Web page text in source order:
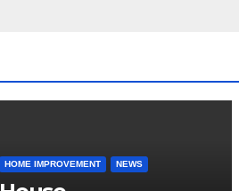
HOME IMPROVEMENT NEWS